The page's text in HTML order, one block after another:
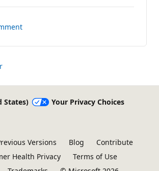
States)
Your Privacy Choices
Versions Blog
Contribute
Health Privacy
Terms of Use